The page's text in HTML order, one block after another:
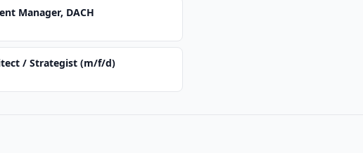
Manager, DACH
/ Strategist (m/f/d)